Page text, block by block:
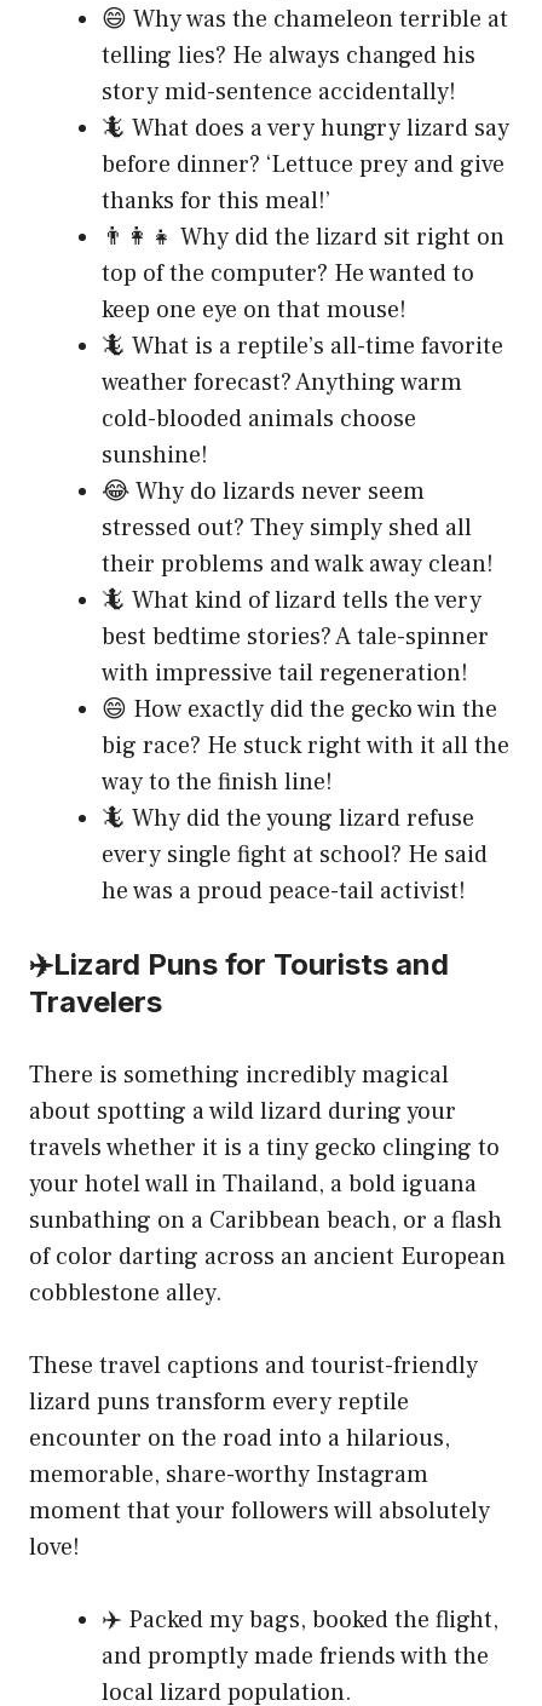
😄 Why was the chameleon terrible at
telling lies? He always changed his
story mid-sentence accidentally!
🦎 What does a very hungry lizard say
before dinner? ‘Lettuce prey and give
thanks for this meal!’
👨‍👩‍👧 Why did the lizard sit right on
top of the computer? He wanted to
keep one eye on that mouse!
🦎 What is a reptile’s all-time favorite
weather forecast? Anything warm
cold-blooded animals choose
sunshine!
😂 Why do lizards never seem
stressed out? They simply shed all
their problems and walk away clean!
🦎 What kind of lizard tells the very
best bedtime stories? A tale-spinner
with impressive tail regeneration!
😄 How exactly did the gecko win the
big race? He stuck right with it all the
way to the finish line!
🦎 Why did the young lizard refuse
every single fight at school? He said
he was a proud peace-tail activist!
✈️Lizard Puns for Tourists and
Travelers
There is something incredibly magical
about spotting a wild lizard during your
travels whether it is a tiny gecko clinging to
your hotel wall in Thailand, a bold iguana
sunbathing on a Caribbean beach, or a flash
of color darting across an ancient European
cobblestone alley.
These travel captions and tourist-friendly
lizard puns transform every reptile
encounter on the road into a hilarious,
memorable, share-worthy Instagram
moment that your followers will absolutely
love!
✈️ Packed my bags, booked the flight,
and promptly made friends with the
local lizard population.